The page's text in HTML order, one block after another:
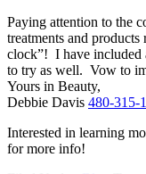
Paying attention to the
treatments and
clock”! I have included
to try as well. Vow to
Yours in Beauty,
Debbie Davis 480-315-
Interested in learning
for more info!